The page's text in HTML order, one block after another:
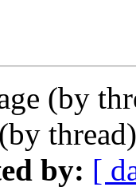
(by
by: [